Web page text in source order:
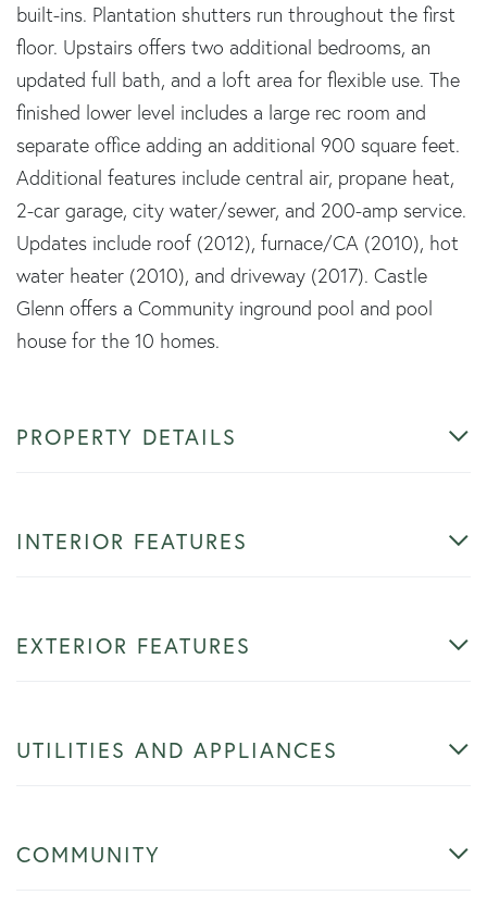
built-ins. Plantation shutters run throughout the first
floor. Upstairs offers two additional bedrooms, an
updated full bath, and a loft area for flexible use. The
finished lower level includes a large rec room and
separate office adding an additional 900 square feet.
Additional features include central air, propane heat,
2-car garage, city water/sewer, and 200-amp service.
Updates include roof (2012), furnace/CA (2010), hot
water heater (2010), and driveway (2017). Castle
Glenn offers a Community inground pool and pool
house for the 10 homes.
PROPERTY DETAILS
INTERIOR FEATURES
EXTERIOR FEATURES
UTILITIES AND APPLIANCES
COMMUNITY